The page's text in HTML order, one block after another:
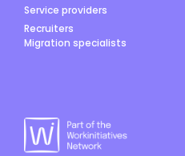
Service providers
Recruiters
Migration specialists